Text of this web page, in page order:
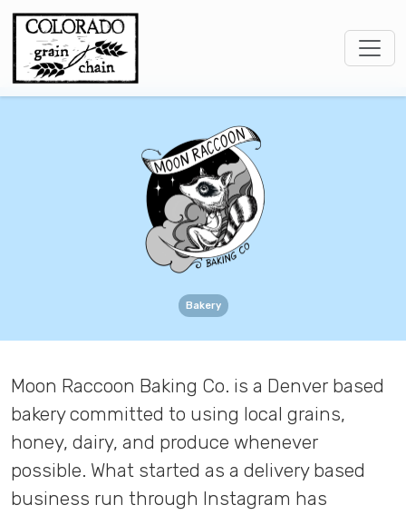
Bakery
Moon Raccoon Baking Co. is a Denver based
bakery committed to using local grains,
honey, dairy, and produce whenever
possible. What started as a delivery based
business run through Instagram has